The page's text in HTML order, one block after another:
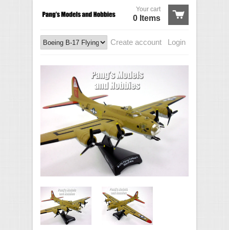
Your cart
0 Items
Login
Create account